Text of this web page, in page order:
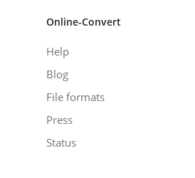
Online-Convert
Help
Blog
File formats
Press
Status